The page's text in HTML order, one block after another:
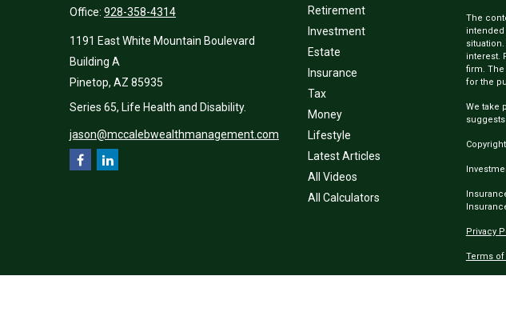
Office: 928-358-4314
1191 East White Mountain Boulevard
Building A
Pinetop, AZ 85935
Series 65, Life Health and Disability.
jason@mccalebwealthmanagement.com
Retirement
Investment
Estate
Insurance
Tax
Money
Lifestyle
Latest Articles
All Videos
All Calculators
The
interest.
firm.
for the
We take
Privacy
Terms of